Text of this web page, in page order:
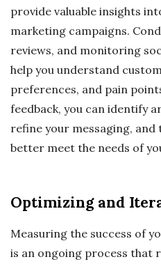
provide valuable insights
marketing campaigns.
reviews, and monitoring
help you understand
preferences, and pain
feedback, you can identify
refine your messaging,
better meet the needs of
Optimizing and
Measuring the success of
is an ongoing process that